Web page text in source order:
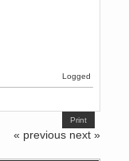
Logged
Print
« previous next »